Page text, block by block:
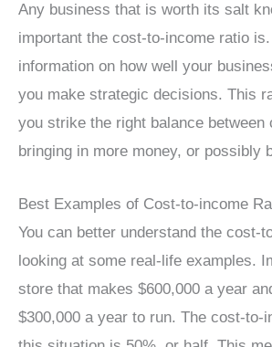
Any business that is worth its salt
important the cost-to-income ratio
information on how well your
you make strategic decisions. This
you strike the right balance between
bringing in more money, or possibly
Best Examples of Cost-to-income
You can better understand the cost-
looking at some real-life examples.
store that makes $600,000 a year
$300,000 a year to run. The cost-to-